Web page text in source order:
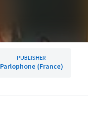
PUBLISHER
Parlophone (France)